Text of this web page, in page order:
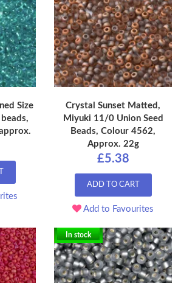
Size
Crystal Sunset Matted,
Miyuki 11/0 Union Seed
Beads, Colour 4562,
Approx. 22g
£5.38
ADD TO CART
Add to Favourites
In stock